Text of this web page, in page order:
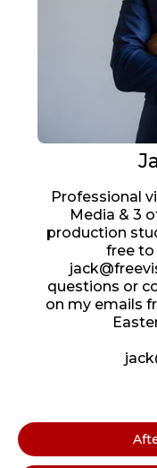
Professional
Media & 3
production
free
questions or
on my emails